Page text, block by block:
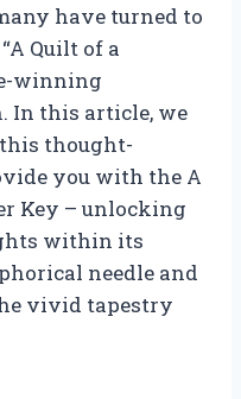
have turned to
Quilt of a
winning
In this article, we
thought-
you with the A
Key – unlocking
within its
needle and
vivid tapestry